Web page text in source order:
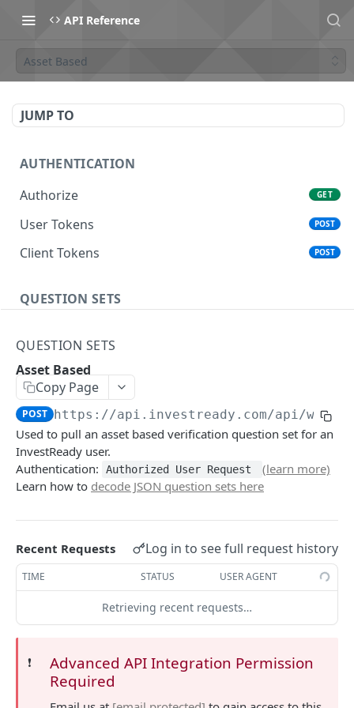
API Reference
Asset Based
JUMP TO
AUTHENTICATION
Authorize
GET
User Tokens POST
Client Tokens POST
QUESTION SETS
Income Request
Income Upload POST
Asset Based
3rd Party Request POST
Entity/Trust Upload POST
Create User
QUESTION SETS
Asset Based
Copy Page
POST https://api.investready.com/api/wl/
Used to pull an asset based verification question set for an
InvestReady user.
Authentication:
Authorized User Request
(learn more)
Learn how to decode JSON question sets here
Recent Requests Log in to see full request history
TIME STATUS USER AGENT
Retrieving recent requests…
❗️
Advanced API Integration Permission
Required